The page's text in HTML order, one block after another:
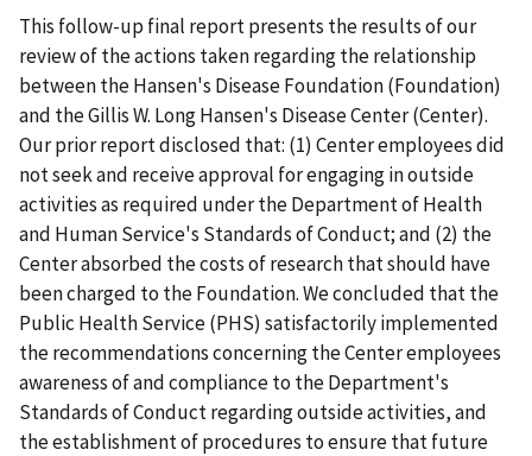
This follow-up final report presents the results of our
review of the actions taken regarding the relationship
between the Hansen's Disease Foundation (Foundation)
and the Gillis W. Long Hansen's Disease Center (Center).
Our prior report disclosed that: (1) Center employees did
not seek and receive approval for engaging in outside
activities as required under the Department of Health
and Human Service's Standards of Conduct; and (2) the
Center absorbed the costs of research that should have
been charged to the Foundation. We concluded that the
Public Health Service (PHS) satisfactorily implemented
the recommendations concerning the Center employees
awareness of and compliance to the Department's
Standards of Conduct regarding outside activities, and
the establishment of procedures to ensure that future